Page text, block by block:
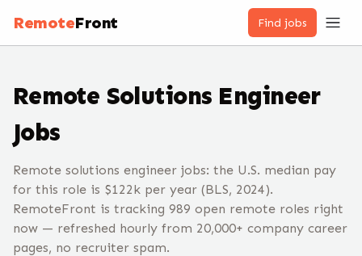
RemoteFront Find jobs
Remote Solutions Engineer
Jobs
Remote solutions engineer jobs: the U.S. median pay
for this role is $122k per year (BLS, 2024).
RemoteFront is tracking 989 open remote roles right
now — refreshed hourly from 20,000+ company career
pages, no recruiter spam.